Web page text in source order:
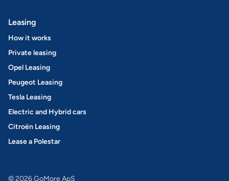
Leasing
How it works
Private leasing
Opel Leasing
Peugeot Leasing
Tesla Leasing
Electric and Hybrid cars
Citroën Leasing
Lease a Polestar
© 2026 GoMore ApS